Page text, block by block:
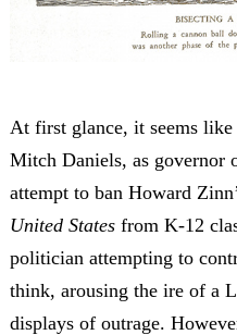
At first glance, it seems
Mitch Daniels, as governor
attempt to ban Howard
United States from K-12
politician attempting to
think, arousing the ire of a
displays of outrage.